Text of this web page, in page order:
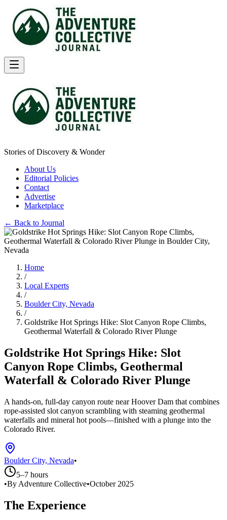
Stories of Discovery & Wonder
About Us
Editorial Policies
Contact
Advertise
Marketplace
← Back to Journal
Home
/
Local Experts
/
Boulder City, Nevada
/
Goldstrike Hot Springs Hike: Slot Canyon Rope Climbs,
Geothermal Waterfall & Colorado River Plunge
Goldstrike Hot Springs Hike: Slot
Canyon Rope Climbs, Geothermal
Waterfall & Colorado River Plunge
A hands-on, full-day canyon route near Hoover Dam that combines
rope-assisted slot canyon scrambling with steaming geothermal
waterfalls and mineral hot pools—finished with a plunge into the
Colorado River.
Boulder City, Nevada•
5–7 hours
•By Adventure Collective•October 2025
The Experience